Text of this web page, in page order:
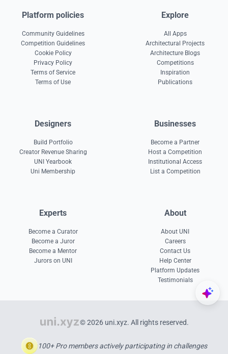
Platform policies
Community Guidelines
Competition Guidelines
Cookie Policy
Privacy Policy
Terms of Service
Terms of Use
Explore
All Apps
Architectural Projects
Architecture Blogs
Competitions
Inspiration
Publications
Designers
Build Portfolio
Creator Revenue Sharing
UNI Yearbook
Uni Membership
Businesses
Become a Partner
Host a Competition
Institutional Access
List a Competition
Experts
Become a Curator
Become a Juror
Become a Mentor
Jurors on UNI
About
About UNI
Careers
Contact Us
Help Center
Platform Updates
Testimonials
© 2026 uni.xyz. All rights reserved.
100+ Pro members actively participating in challenges